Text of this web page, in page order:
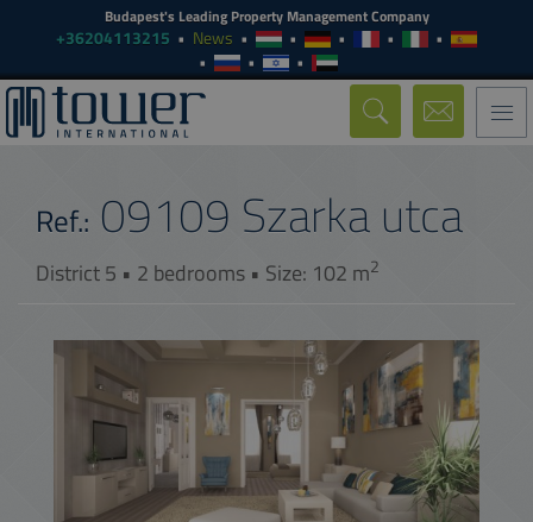
Budapest's Leading Property Management Company
+36204113215 News
Szarka utca
Ref.: 09109
District 5 • 2 bedrooms • Size: 102 m2